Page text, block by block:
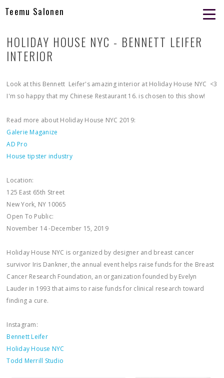
Teemu Salonen
HOLIDAY HOUSE NYC - BENNETT LEIFER
INTERIOR
Look at this Bennett Leifer's amazing interior at Holiday House NYC <3
I'm so happy that my Chinese Restaurant 16. is chosen to this show!
Read more about Holiday House NYC 2019:
Galerie Maganize
AD Pro
House tipster industry
Location:
125 East 65th Street
New York, NY 10065
Open To Public:
November 14 -December 15, 2019
Holiday House NYC is organized by designer and breast cancer
survivor Iris Dankner, the annual event helps raise funds for the Breast
Cancer Research Foundation, an organization founded by Evelyn
Lauder in 1993 that aims to raise funds for clinical research toward
finding a cure.
Instagram:
Bennett Leifer
Holiday House NYC
Todd Merrill Studio